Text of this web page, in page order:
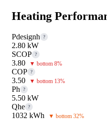
Heating
Pdesignh ?
2.80 kW
SCOP ?
3.80 ▼ bottom 8%
COP ?
3.50 ▼ bottom 13%
Ph ?
5.50 kW
Qhe ?
1032 kWh ▼ bottom 32%